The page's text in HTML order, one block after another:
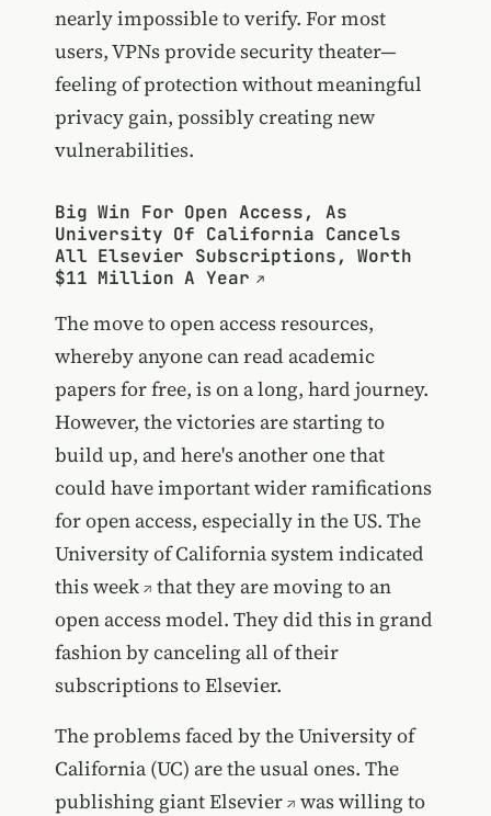
nearly impossible to verify. For most
users, VPNs provide security theater—
feeling of protection without meaningful
privacy gain, possibly creating new
vulnerabilities.
Big Win For Open Access, As
University Of California Cancels
All Elsevier Subscriptions, Worth
$11 Million A Year
The move to open access resources,
whereby anyone can read academic
papers for free, is on a long, hard journey.
However, the victories are starting to
build up, and here's another one that
could have important wider ramifications
for open access, especially in the US. The
University of California system indicated
this week
that they are moving to an
open access model. They did this in grand
fashion by canceling all of their
subscriptions to Elsevier.
The problems faced by the University of
California (UC) are the usual ones. The
publishing giantElsevier
was willing to